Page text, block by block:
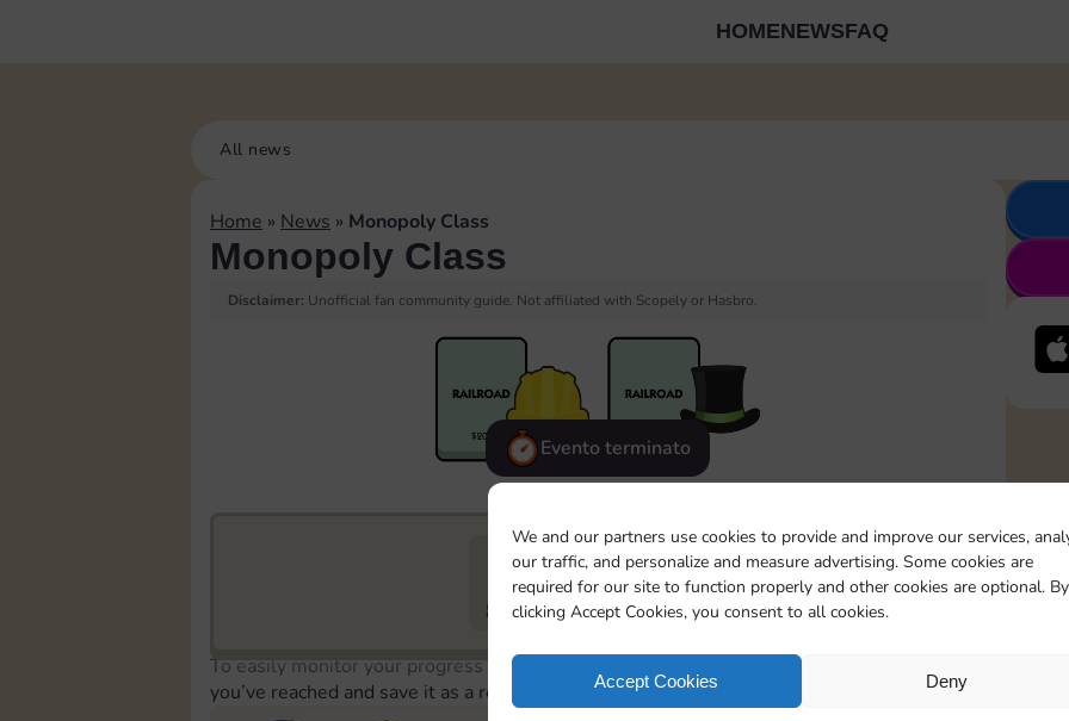
We and our partners use cookies to provide and improve our services,
our traffic, and personalize and measure advertising. Some cookies are
required for our site to function properly and other cookies are optional. By
clicking Accept Cookies, you consent to all cookies.
Accept Cookies Deny
HOMENEWSFAQ
All news
Home » News » Monopoly Class
Monopoly Class
Disclaimer: Unofficial fan community guide. Not affiliated with Scopely or Hasbro.
Evento terminato
8025 130 5m
To easily monitor your progress in the Monopoly GO! event, you can select the level
you’ve reached and save it as a reminder.